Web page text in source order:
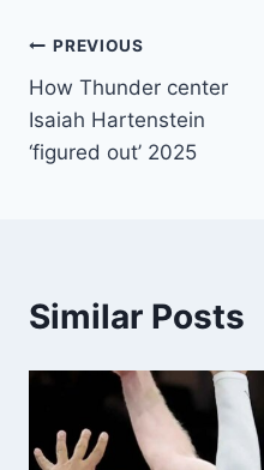
Post
navigation
PREVIOUS
How Thunder center
Isaiah Hartenstein
‘figured out’ 2025
Similar Posts